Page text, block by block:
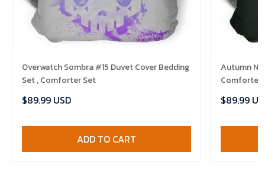
Overwatch Sombra #15 Duvet Cover Bedding
Set , Comforter Set
$89.99 USD
ADD TO CART
Autumn
Comforter
$89.99